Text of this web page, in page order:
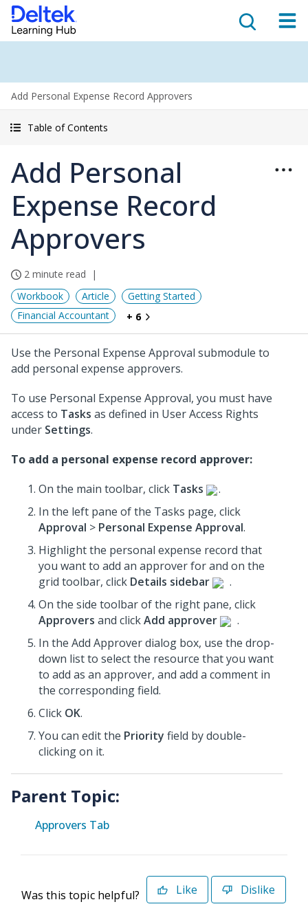
Add Personal Expense Record Approvers
Table of Contents
Add Personal
Expense Record
Approvers
2 minute read
Workbook
Article
Getting Started
Financial Accountant
+ 6
Use the Personal Expense Approval submodule to
add personal expense approvers.
To use Personal Expense Approval, you must have
access to Tasks as defined in User Access Rights
under Settings.
To add a personal expense record approver:
On the main toolbar, click Tasks
.
In the left pane of the Tasks page, click
Approval > Personal Expense Approval.
Highlight the personal expense record that
you want to add an approver for and on the
grid toolbar, click Details sidebar
.
On the side toolbar of the right pane, click
Approvers and clickAdd approver
.
In the Add Approver dialog box, use the drop-
down list to select the resource that you want
to add as an approver, and add a comment in
the corresponding field.
Click OK.
You can edit the Priority field by double-
clicking on it.
Parent Topic:
Approvers Tab
Was this topic helpful? Like Dislike